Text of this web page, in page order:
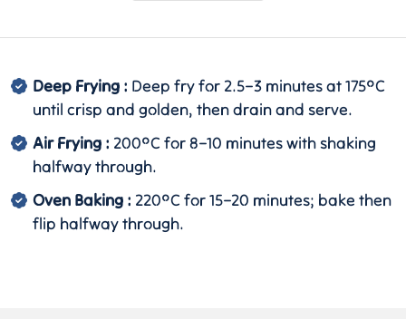
Deep Frying : Deep fry for 2.5–3 minutes at 175°C
until crisp and golden, then drain and serve.
Air Frying : 200°C for 8–10 minutes with shaking
halfway through.
Oven Baking : 220°C for 15–20 minutes; bake then
flip halfway through.